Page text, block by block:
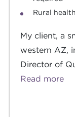
Rural
My client, a
western AZ,
Director of
Read more